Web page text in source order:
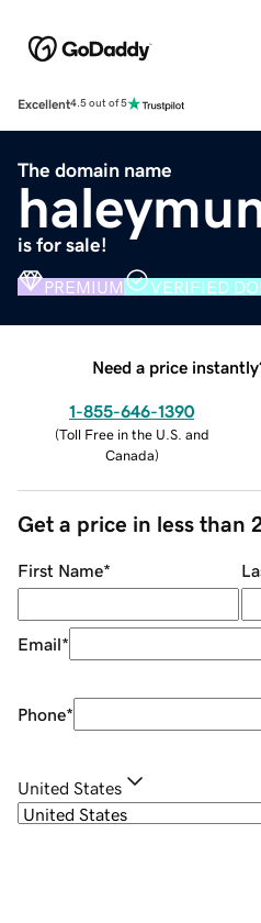
Excellent4.5 out of 5
The domain name
is for sale!
PREMIUM VERIFIED
Need a price
1-855-646-1390
(Toll Free in the U.S. and
Canada)
Get a price in less than
First Name*
Email*
Phone*
United States